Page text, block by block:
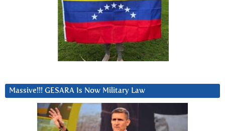
Massive!!! GESARA Is Now Military Law